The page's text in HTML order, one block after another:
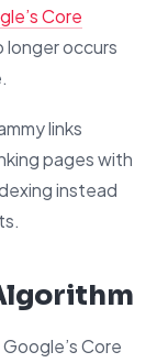
Core
longer occurs
links
pages with
instead
Core